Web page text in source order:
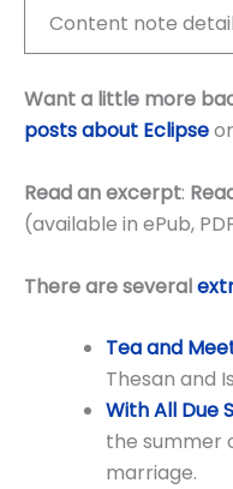
Content note
Want a little more
posts about Eclipseor
Read an excerpt:
(available in ePub,
There are several
Tea and
Thesan and
With All Due
the summer
marriage.